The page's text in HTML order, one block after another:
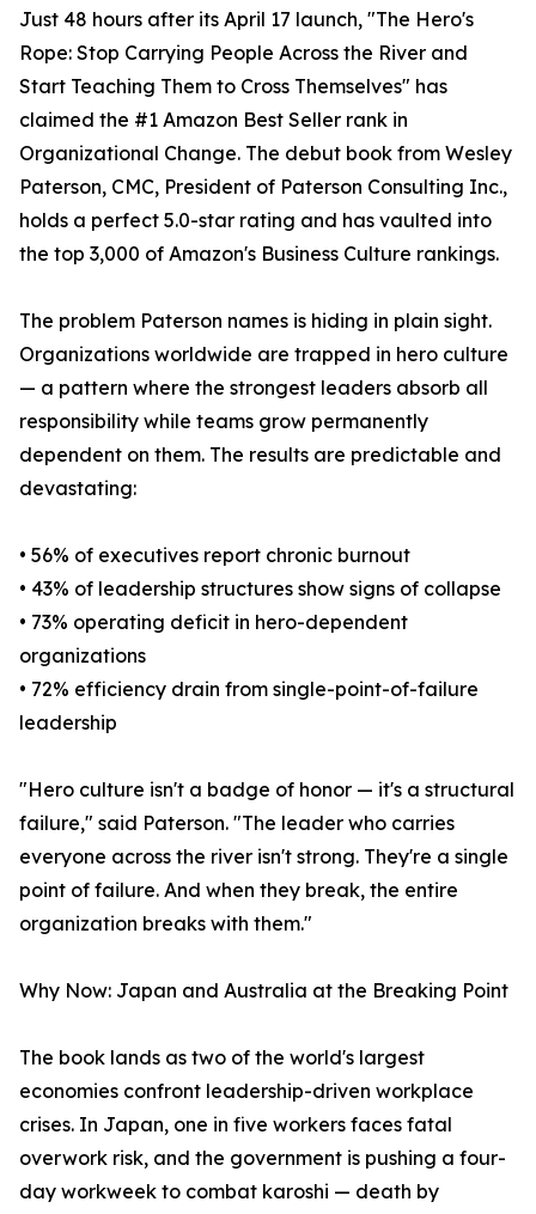
Just 48 hours after its April 17 launch, "The Hero's
Rope: Stop Carrying People Across the River and
Start Teaching Them to Cross Themselves" has
claimed the #1 Amazon Best Seller rank in
Organizational Change. The debut book from Wesley
Paterson, CMC, President of Paterson Consulting Inc.,
holds a perfect 5.0-star rating and has vaulted into
the top 3,000 of Amazon's Business Culture rankings.
The problem Paterson names is hiding in plain sight.
Organizations worldwide are trapped in hero culture
— a pattern where the strongest leaders absorb all
responsibility while teams grow permanently
dependent on them. The results are predictable and
devastating:
• 56% of executives report chronic burnout
• 43% of leadership structures show signs of collapse
• 73% operating deficit in hero-dependent
organizations
• 72% efficiency drain from single-point-of-failure
leadership
"Hero culture isn't a badge of honor — it's a structural
failure," said Paterson. "The leader who carries
everyone across the river isn't strong. They're a single
point of failure. And when they break, the entire
organization breaks with them."
Why Now: Japan and Australia at the Breaking Point
The book lands as two of the world's largest
economies confront leadership-driven workplace
crises. In Japan, one in five workers faces fatal
overwork risk, and the government is pushing a four-
day workweek to combat karoshi — death by